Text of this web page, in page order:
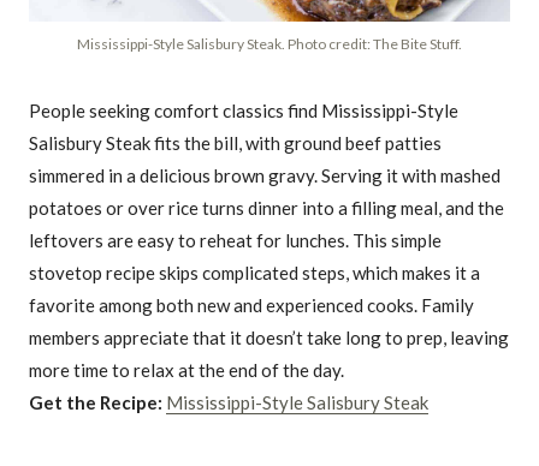
Mississippi-Style Salisbury Steak. Photo credit: The Bite Stuff.
People seeking comfort classics find Mississippi-Style
Salisbury Steak fits the bill, with ground beef patties
simmered in a delicious brown gravy. Serving it with mashed
potatoes or over rice turns dinner into a filling meal, and the
leftovers are easy to reheat for lunches. This simple
stovetop recipe skips complicated steps, which makes it a
favorite among both new and experienced cooks. Family
members appreciate that it doesn’t take long to prep, leaving
more time to relax at the end of the day.
Get the Recipe: Mississippi-Style Salisbury Steak